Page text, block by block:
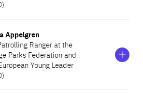
climate activist determined to
pollution, Neil created Wave of
to encourage a behavioural shift in
Neil swims great distances to raise
Appelgren
Ranger at the
Parks Federation and
Young Leader